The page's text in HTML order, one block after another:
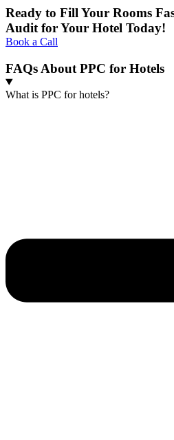
Ready to Fill Your Rooms
Audit for Your Hotel Today!
Book a Call
FAQs About PPC for Hotels
What is PPC for hotels?